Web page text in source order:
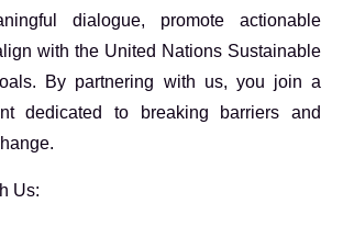
dialogue, promote actionable
with the United Nations Sustainable
By partnering with us, you join a
dedicated to breaking barriers and
Us: